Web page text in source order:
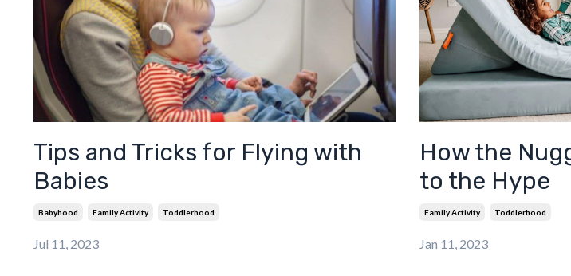
Tips and Tricks for Flying with
Babies
Babyhood Family Activity Toddlerhood
Jul 11, 2023
How the
to the Hype
Family Activity Toddlerhood
Jan 11, 2023